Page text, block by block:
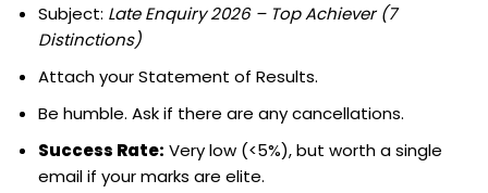
Subject: Late Enquiry 2026 – Top Achiever (7
Distinctions)
Attach your Statement of Results.
Be humble. Ask if there are any cancellations.
Success Rate: Very low (<5%), but worth a single
email if your marks are elite.